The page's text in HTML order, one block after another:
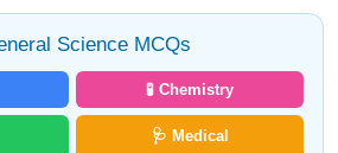
Science MCQs
🧪 Chemistry
🩺 Medical